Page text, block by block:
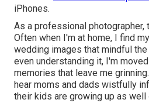
iPhones.
As a professional photographer,
Often when I'm at home, I find
wedding images that mindful
even understanding it, I'm
memories that leave me
hear moms and dads wistfully
their kids are growing up as well